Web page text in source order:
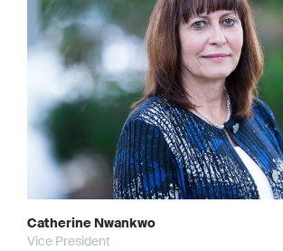
Catherine Nwankwo
Vice President